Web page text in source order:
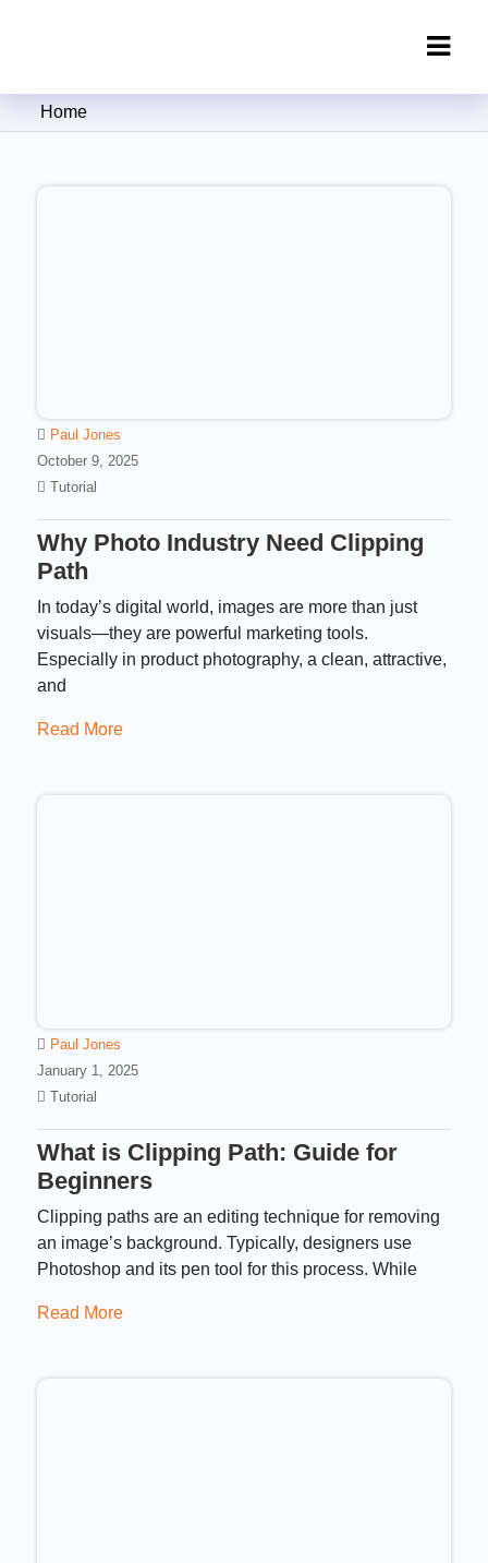
Clipping Creations India: Clipping
Home
Paul Jones
October 9, 2025
Tutorial
Why Photo Industry Need Clipping
Path
In today’s digital world, images are more than just
visuals—they are powerful marketing tools.
Especially in product photography, a clean, attractive,
and
Read More
Paul Jones
January 1, 2025
Tutorial
What is Clipping Path: Guide for
Beginners
Clipping paths are an editing technique for removing
an image’s background. Typically, designers use
Photoshop and its pen tool for this process. While
Read More